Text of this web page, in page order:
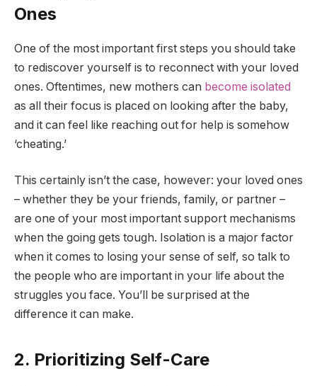
Ones
One of the most important first steps you should take
to rediscover yourself is to reconnect with your loved
ones. Oftentimes, new mothers can become isolated
as all their focus is placed on looking after the baby,
and it can feel like reaching out for help is somehow
‘cheating.’
This certainly isn’t the case, however: your loved ones
– whether they be your friends, family, or partner –
are one of your most important support mechanisms
when the going gets tough. Isolation is a major factor
when it comes to losing your sense of self, so talk to
the people who are important in your life about the
struggles you face. You’ll be surprised at the
difference it can make.
2. Prioritizing Self-Care